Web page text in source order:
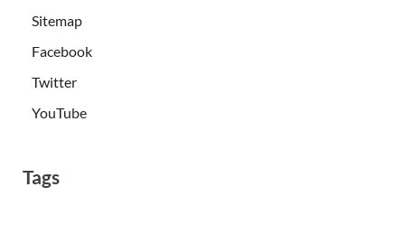
Sitemap
Facebook
Twitter
YouTube
Tags